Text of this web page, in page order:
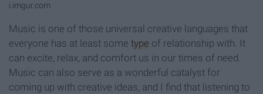
i.imgur.com
Music is one of those universal creative languages that
everyone has at least some type of relationship with. It
can excite, relax, and comfort us in our times of need.
Music can also serve as a wonderful catalyst for
coming up with creative ideas, and I find that listening to